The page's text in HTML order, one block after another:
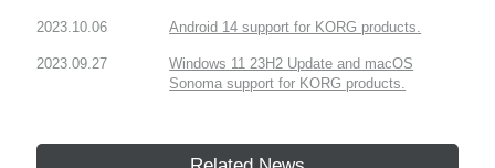
2023.10.06 Android 14 support for KORG products.
2023.09.27
Windows 11 23H2 Update and macOS
Sonoma support for KORG products.